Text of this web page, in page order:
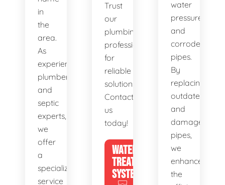
in
the
area.
As
experienced
plumbers
and
septic
experts,
we
offer
a
specialized
service
Trust
our
plumbing
professionals
for
reliable
solutions.
Contact
us
today!
WATER
TREATMENT
SYSTEMS
water
pressure,
and
corroded
pipes.
By
replacing
outdated
and
damaged
pipes,
we
enhance
the